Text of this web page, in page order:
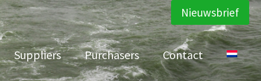
Nieuwsbrief
Suppliers Purchasers Contact